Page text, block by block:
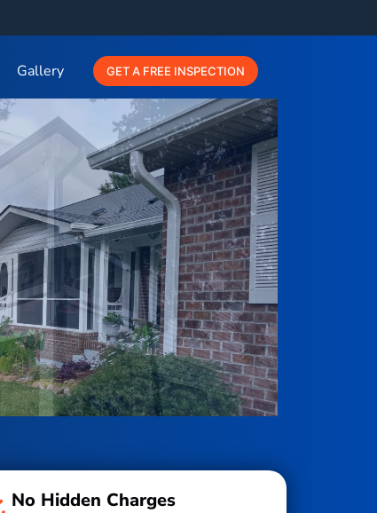
Gallery GET A FREE INSPECTION
No Hidden Charges